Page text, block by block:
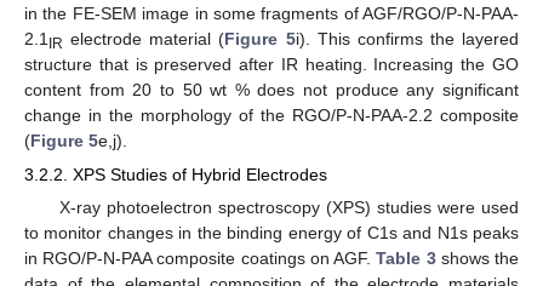
in the FE-SEM image in some fragments of AGF/RGO/P-N-PAA-
2.1 IR electrode material (Figure 5i). This confirms the layered
structure that is preserved after IR heating. Increasing the GO
content from 20 to 50 wt % does not produce any significant
change in the morphology of the RGO/P-N-PAA-2.2 composite
(Figure 5e,j).
3.2.2. XPS Studies of Hybrid Electrodes
X-ray photoelectron spectroscopy (XPS) studies were used
to monitor changes in the binding energy of C1s and N1s peaks
in RGO/P-N-PAA composite coatings on AGF.Table 3shows the